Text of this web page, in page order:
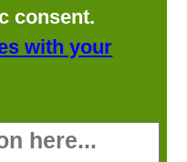
consent.
with your